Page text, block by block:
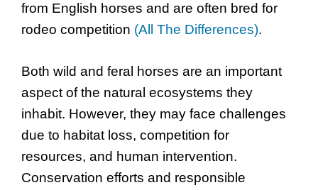
from English horses and are often bred for
rodeo competition (All The Differences).
Both wild and feral horses are an important
aspect of the natural ecosystems they
inhabit. However, they may face challenges
due to habitat loss, competition for
resources, and human intervention.
Conservation efforts and responsible